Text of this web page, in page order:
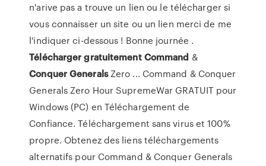
n'arive pas a trouve un lien ou le télécharger si
vous connaisser un site ou un lien merci de me
l'indiquer ci-dessous ! Bonne journée .
Télécharger gratuitement Command &
ConquerGeneralsZero ... Command & Conquer
Generals Zero Hour SupremeWar GRATUIT pour
Windows (PC) en Téléchargement de
Confiance. Téléchargement sans virus et 100%
propre. Obtenez des liens téléchargements
alternatifs pour Command & Conquer Generals